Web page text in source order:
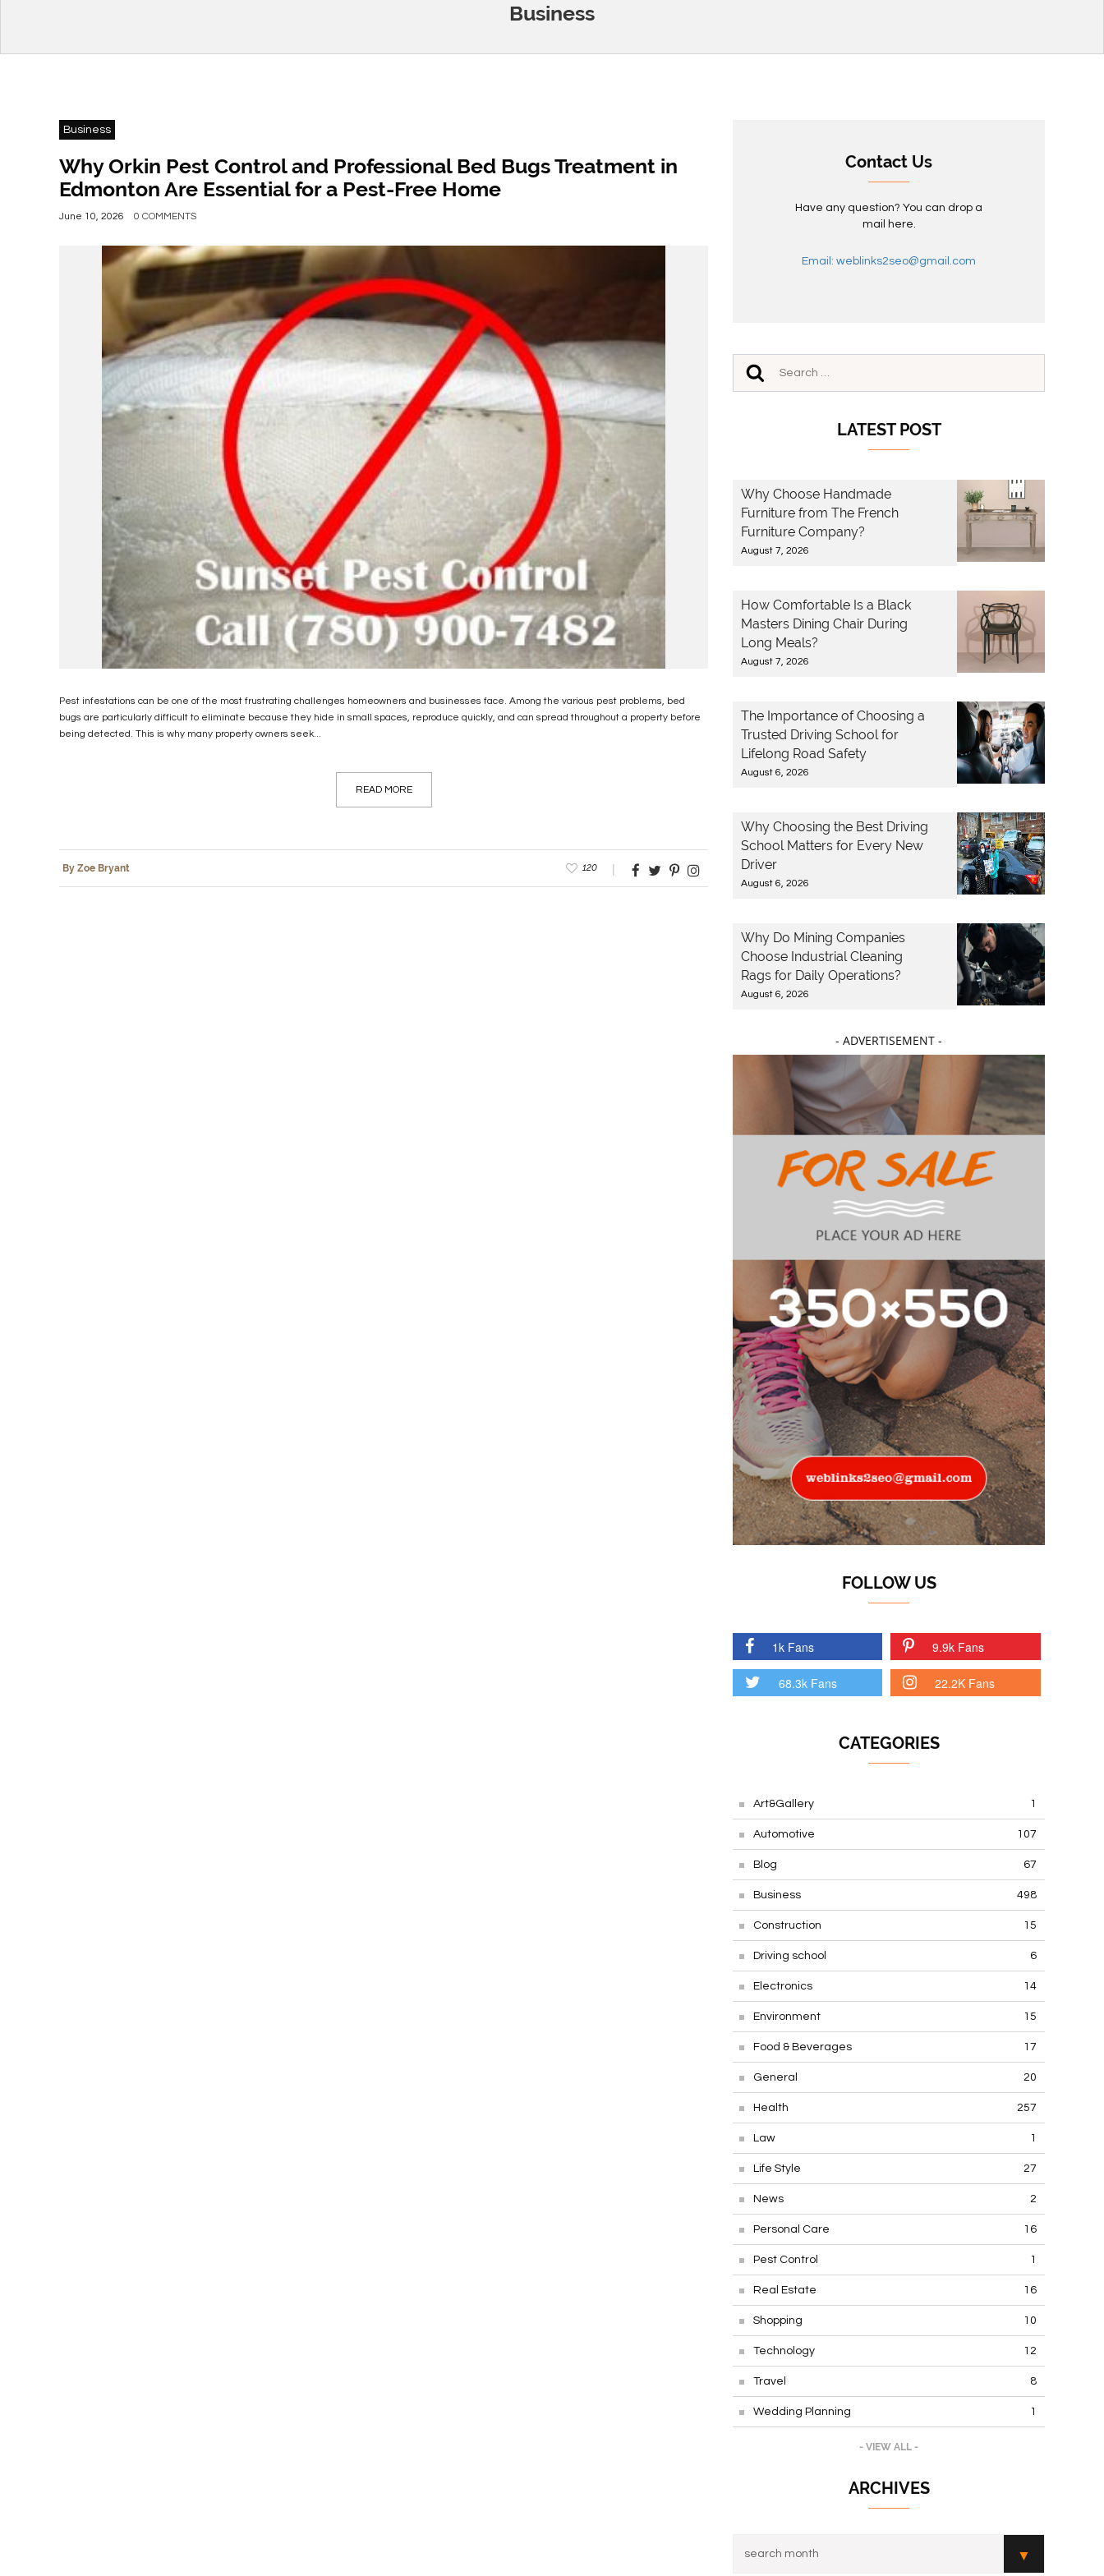
Business
Business
Why Orkin Pest Control and Professional Bed Bugs Treatment in
Edmonton Are Essential for a Pest-Free Home
June 10, 2026 0 COMMENTS
Pest infestations can be one of the most frustrating challenges homeowners and businesses face. Among the various pest problems, bed
bugs are particularly difficult to eliminate because they hide in small spaces, reproduce quickly, and can spread throughout a property before
being detected. This is why many property owners seek...
READ MORE
By Zoe Bryant 120
Contact Us
Have any question? You can drop a
mail here.
Email: weblinks2seo@gmail.com
LATEST POST
Why Choose Handmade
Furniture from The French
Furniture Company?
August 7, 2026
How Comfortable Is a Black
Masters Dining Chair During
Long Meals?
August 7, 2026
The Importance of Choosing a
Trusted Driving School for
Lifelong Road Safety
August 6, 2026
Why Choosing the Best Driving
School Matters for Every New
Driver
August 6, 2026
Why Do Mining Companies
Choose Industrial Cleaning
Rags for Daily Operations?
August 6, 2026
- ADVERTISEMENT -
FOLLOW US
1k Fans 9.9k Fans
68.3k Fans 22.2K Fans
CATEGORIES
Art&Gallery 1
Automotive 107
Blog 67
Business 498
Construction 15
Driving school 6
Electronics 14
Environment 15
Food & Beverages 17
General 20
Health 257
Law 1
Life Style 27
News 2
Personal Care 16
Pest Control 1
Real Estate 16
Shopping 10
Technology 12
Travel 8
Wedding Planning 1
- VIEW ALL -
ARCHIVES